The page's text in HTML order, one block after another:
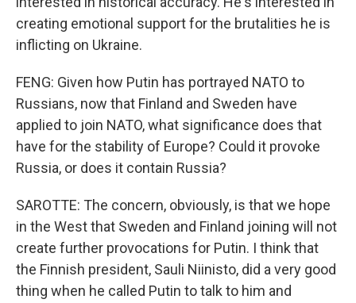
creating emotional support for the brutalities he is
inflicting on Ukraine.
FENG: Given how Putin has portrayed NATO to
Russians, now that Finland and Sweden have
applied to join NATO, what significance does that
have for the stability of Europe? Could it provoke
Russia, or does it contain Russia?
SAROTTE: The concern, obviously, is that we hope
in the West that Sweden and Finland joining will not
create further provocations for Putin. I think that
the Finnish president, Sauli Niinisto, did a very good
thing when he called Putin to talk to him and